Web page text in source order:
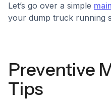
Let’s go over a simple
your dump truck running
Preventive
Tips